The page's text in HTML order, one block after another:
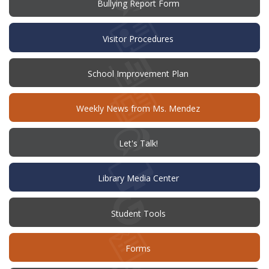
Bullying Report Form
new
Visitor Procedures
School Improvement Plan
new
window)
Weekly News from Ms. Mendez
Let's Talk!(opens
new
window)
Library Media Center
Student Tools
Forms